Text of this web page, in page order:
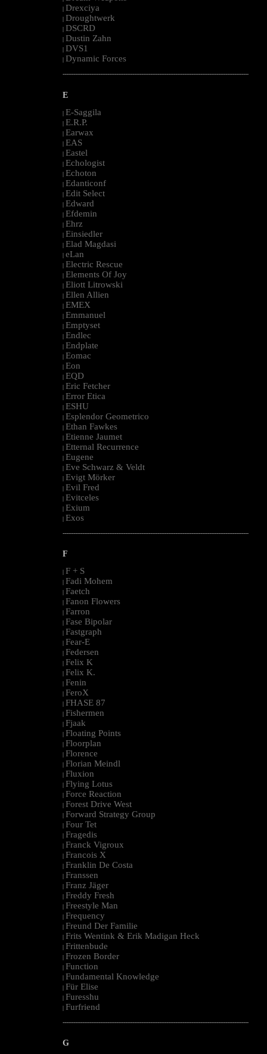
| Drexciya
| Droughtwerk
| DSCRD
| Dustin Zahn
| DVS1
| Dynamic Forces
--------------------------------------------------------------------------------------------------------
E
| E-Saggila
| E.R.P.
| Earwax
| EAS
| Eastel
| Echologist
| Echoton
| Edanticonf
| Edit Select
| Edward
| Efdemin
| Ehrz
| Einsiedler
| Elad Magdasi
| eLan
| Electric Rescue
| Elements Of Joy
| Eliott Litrowski
| Ellen Allien
| EMEX
| Emmanuel
| Emptyset
| Endlec
| Endplate
| Eomac
| Eon
| EQD
| Eric Fetcher
| Error Etica
| ESHU
| Esplendor Geometrico
| Ethan Fawkes
| Etienne Jaumet
| Etternal Recurrence
| Eugene
| Eve Schwarz & Veldt
| Evigt Mörker
| Evil Fred
| Evitceles
| Exium
| Exos
--------------------------------------------------------------------------------------------------------
F
| F + S
| Fadi Mohem
| Faetch
| Fanon Flowers
| Farron
| Fase Bipolar
| Fastgraph
| Fear-E
| Federsen
| Felix K
| Felix K.
| Fenin
| FeroX
| FHASE 87
| Fishermen
| Fjaak
| Floating Points
| Floorplan
| Florence
| Florian Meindl
| Fluxion
| Flying Lotus
| Force Reaction
| Forest Drive West
| Forward Strategy Group
| Four Tet
| Fragedis
| Franck Vigroux
| Francois X
| Franklin De Costa
| Franssen
| Franz Jäger
| Freddy Fresh
| Freestyle Man
| Frequency
| Freund Der Familie
| Frits Wentink & Erik Madigan Heck
| Frittenbude
| Frozen Border
| Function
| Fundamental Knowledge
| Für Elise
| Furesshu
| Furfriend
--------------------------------------------------------------------------------------------------------
G